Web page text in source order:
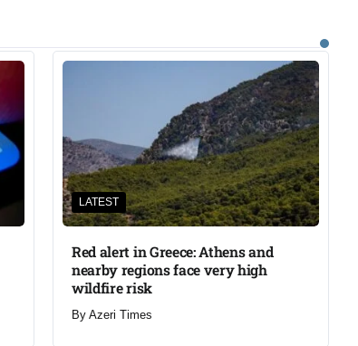
LATEST
Red alert in Greece: Athens and
nearby regions face very high
wildfire risk
By Azeri Times